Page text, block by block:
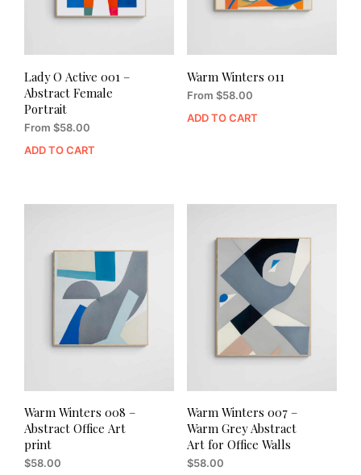
Lady O Active 001 –
Abstract Female
Portrait
From $58.00
ADD TO CART
Warm Winters 011
From $58.00
ADD TO CART
Warm Winters 008 –
Abstract Office Art
print
$58.00
Warm Winters 007 –
Warm Grey Abstract
Art for Office Walls
$58.00